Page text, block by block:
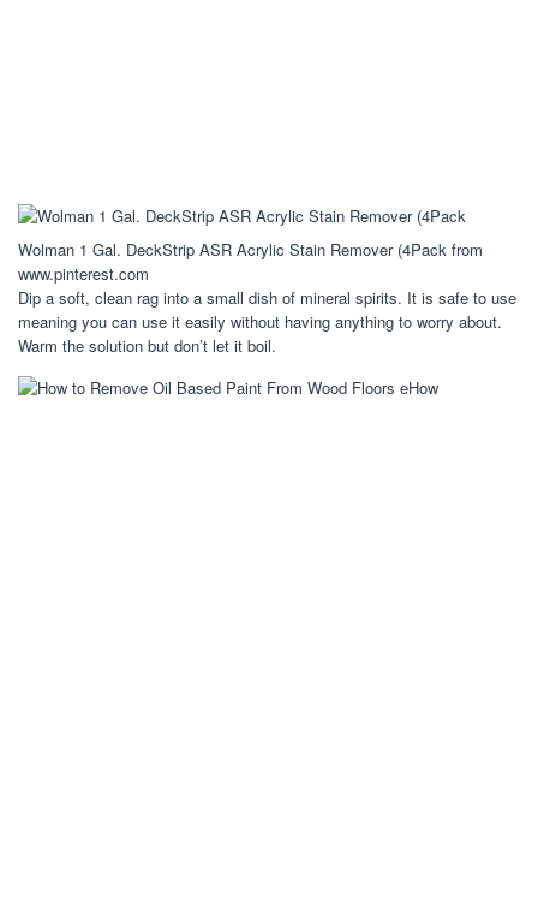
Wolman 1 Gal. DeckStrip ASR Acrylic Stain Remover (4Pack from
www.pinterest.com
Dip a soft, clean rag into a small dish of mineral spirits. It is safe to use
meaning you can use it easily without having anything to worry about.
Warm the solution but don’t let it boil.